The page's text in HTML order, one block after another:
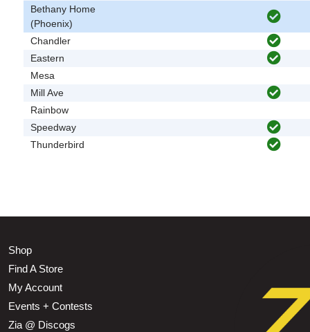
Bethany Home
(Phoenix)
Chandler
Eastern
Mesa
Mill Ave
Rainbow
Speedway
Thunderbird
Shop
Find A Store
My Account
Events + Contests
Zia @ Discogs